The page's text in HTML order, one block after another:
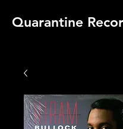
Quarantine